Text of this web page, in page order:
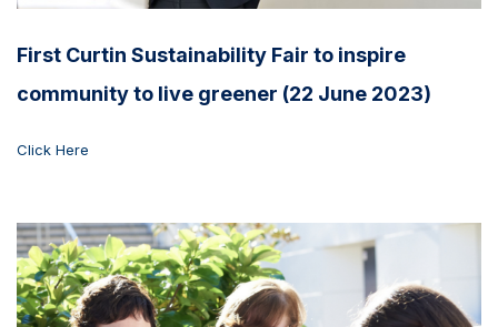
First Curtin Sustainability Fair to inspire
community to live greener (22 June 2023)
Click Here